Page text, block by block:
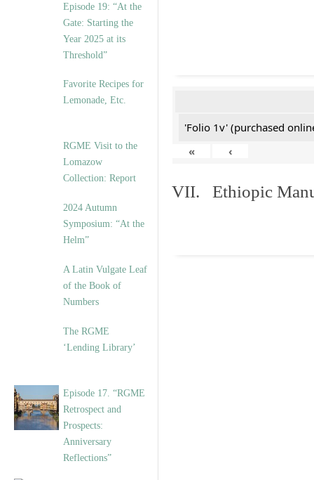
Episode 19: “At the
Gate: Starting the
Year 2025 at its
Threshold”
Favorite Recipes for
Lemonade, Etc.
RGME Visit to the
Lomazow
Collection: Report
2024 Autumn
Symposium: “At the
Helm”
A Latin Vulgate Leaf
of the Book of
Numbers
The RGME
‘Lending Library’
Episode 17. “RGME
Retrospect and
Prospects:
Anniversary
Reflections”
'Folio 1v' (purchased
«
‹
VII. Ethiopic